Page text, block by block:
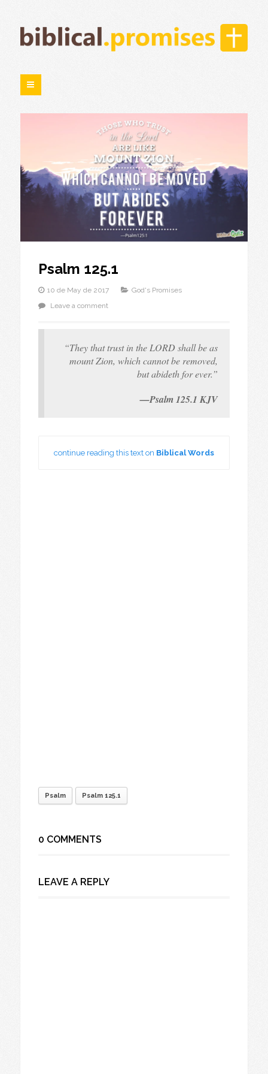
Psalm 125.1
10 de May de 2017
God's Promises
Leave a comment
“They that trust in the LORD shall be as
mount Zion, which cannot be removed,
but abideth for ever.”
—Psalm 125.1 KJV
continue reading this text on Biblical Words
Psalm Psalm 125.1
0 COMMENTS
LEAVE A REPLY